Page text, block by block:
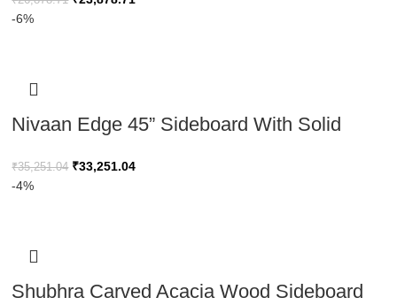
And Metal Legs, Storage Cabinet
-6%
Nivaan Edge 45” Sideboard With Solid
₹35,251.04 ₹33,251.04
-4%
Shubhra Carved Acacia Wood Sideboard